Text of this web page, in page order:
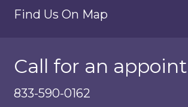
Find Us On Map
Call for an
833-590-0162